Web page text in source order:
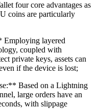
four core advantages as
coins are particularly
layered
coupled with
private keys, assets can
if the device is lost;
Based on a Lightning
large orders have an
with slippage